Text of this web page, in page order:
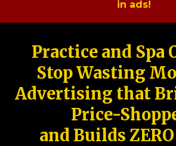
in ads!
Practice and Spa
Stop Wasting
Advertising that
Price-
and Builds